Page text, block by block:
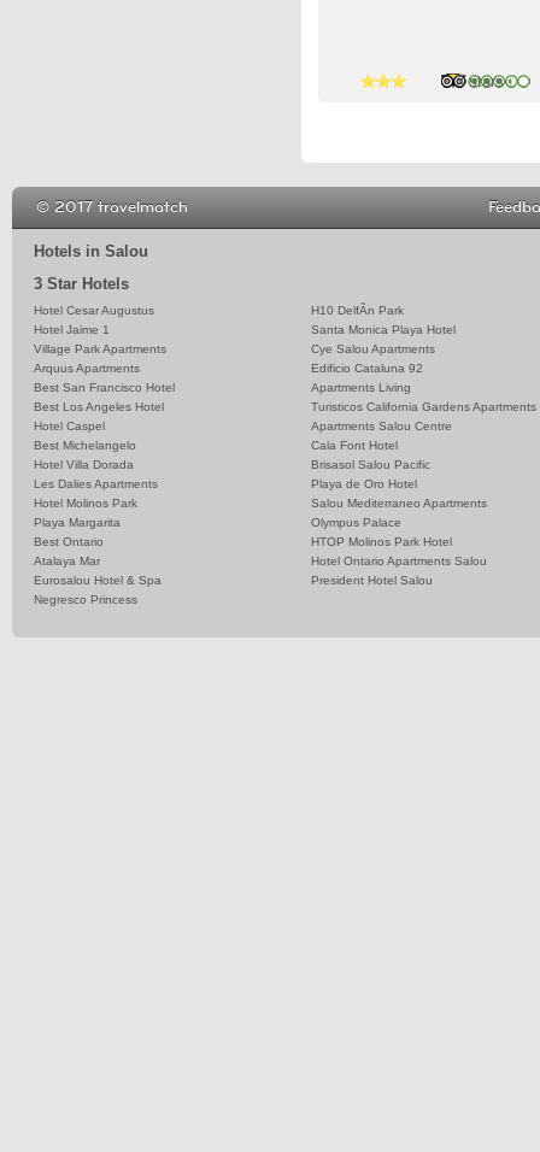
3 stars
Hotels in Salou
3 Star Hotels
Hotel Cesar Augustus
H10 DelfÃ­n Park
Hotel Jaime 1
Santa Monica Playa Hotel
Village Park Apartments
Cye Salou Apartments
Arquus Apartments
Edificio Cataluna 92
Best San Francisco Hotel
Apartments Living
Best Los Angeles Hotel
Turisticos California Gardens Apartments
Hotel Caspel
Apartments Salou Centre
Best Michelangelo
Cala Font Hotel
Hotel Villa Dorada
Brisasol Salou Pacific
Les Dalies Apartments
Playa de Oro Hotel
Hotel Molinos Park
Salou Mediterraneo Apartments
Playa Margarita
Olympus Palace
Best Ontario
HTOP Molinos Park Hotel
Atalaya Mar
Hotel Ontario Apartments Salou
Eurosalou Hotel & Spa
President Hotel Salou
Negresco Princess
© 2017 travelmatch